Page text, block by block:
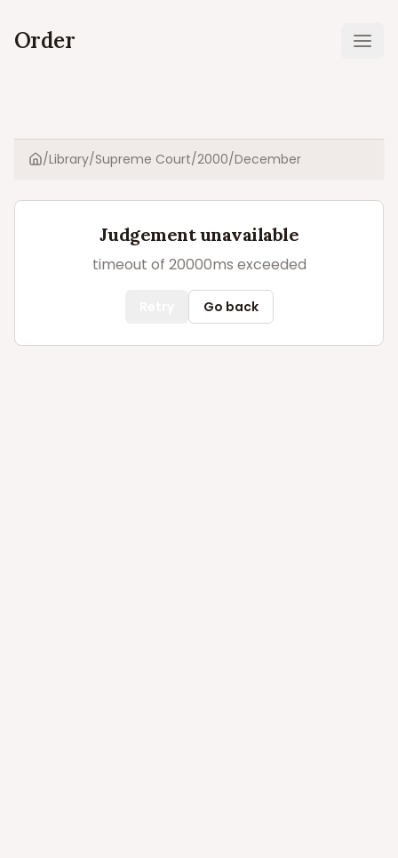
Order
Home
/Library/Supreme Court/2000/December
Judgement unavailable
timeout of 20000ms exceeded
Go back